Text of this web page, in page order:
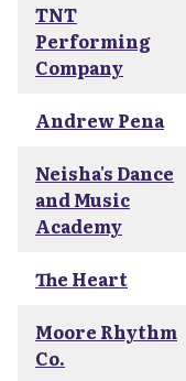
TNT
Performing
Company
Andrew Pena
Neisha's Dance
and Music
Academy
The Heart
Moore Rhythm
Co.